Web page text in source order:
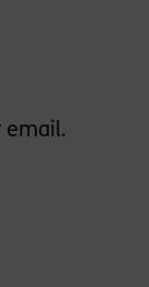
email.